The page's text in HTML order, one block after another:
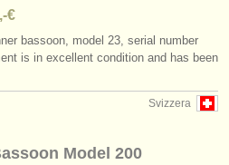
€
bassoon, model 23, serial number
is in excellent condition and has been
Svizzera
Model 200